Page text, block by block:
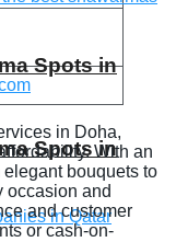
Spots in
Spots in
in Doha,
With an
bouquets to
occasion and
and customer
or cash-on-